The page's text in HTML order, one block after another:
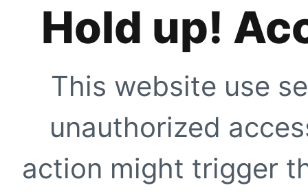
Hold up!
This website use
unauthorized
action might trigger